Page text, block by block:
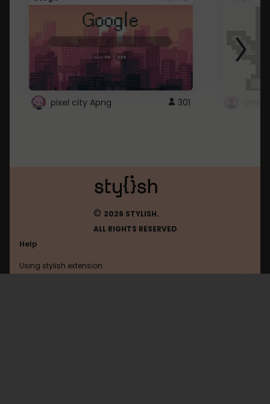
pixel city Apng 301
© 2026 STYLISH.
ALL RIGHTS RESERVED
Help
Using stylish extension